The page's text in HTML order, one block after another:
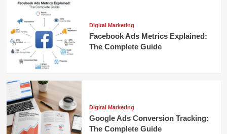
Engine
Marketing
to
Grow
Your
Business
Digital Marketing
Facebook Ads Metrics Explained:
The Complete Guide
Digital Marketing
Google Ads Conversion Tracking:
The Complete Guide